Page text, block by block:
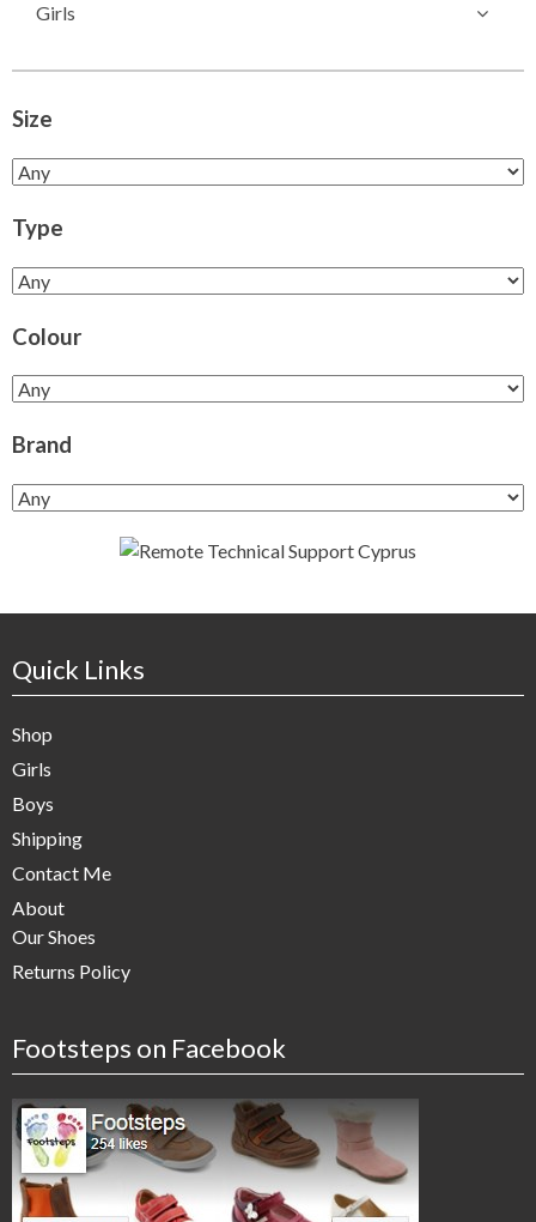
Girls
Size
Type
Colour
Brand
Quick Links
Shop
Girls
Boys
Shipping
Contact Me
About
Our Shoes
Returns Policy
Footsteps on Facebook